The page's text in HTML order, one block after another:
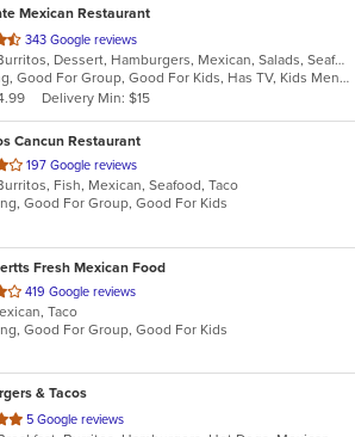
Mexican Restaurant
343 Google reviews
Breakfast, Burritos, Dessert, Hamburgers, Mexican, Salads, Seafood, Soup, Taco
Free Parking, Good For Group, Good For Kids, Has TV, Kids Menu
Delivery Min: $15
Cancun Restaurant
197 Google reviews
Fish, Mexican, Seafood, Taco
Good For Group, Good For Kids
Fresh Mexican Food
419 Google reviews
Taco
Good For Group, Good For Kids
& Tacos
5 Google reviews